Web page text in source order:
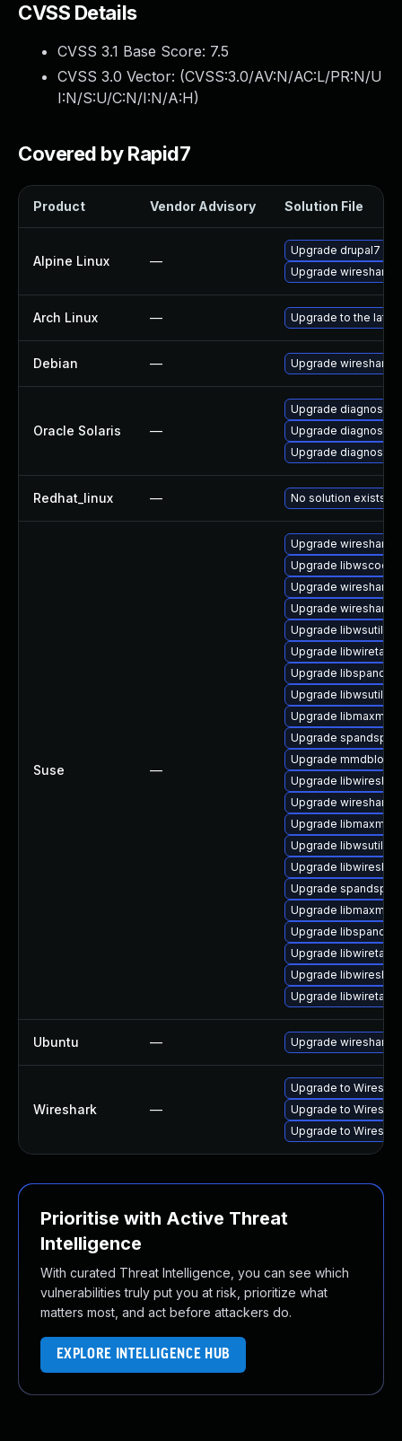
CVSS Details
CVSS 3.1 Base Score: 7.5
CVSS 3.0 Vector: (CVSS:3.0/AV:N/AC:L/PR:N/U
I:N/S:U/C:N/I:N/A:H)
Covered by Rapid7
Product Vendor Advisory Solution File
Alpine Linux —
Upgrade drupal7
Upgrade wireshark
Arch Linux — Upgrade to the
Debian — Upgrade wireshark
Oracle Solaris —
Upgrade diagnostic/
Upgrade diagnostic/
Upgrade diagnostic/
Redhat_linux — No solution exists
Suse —
Upgrade wireshark
Upgrade
Upgrade wireshark-
Upgrade wireshark-
Upgrade libwsutil7
Upgrade libwiretap6
Upgrade
Upgrade libwsutil11
Upgrade
Upgrade spandsp-
Upgrade
Upgrade
Upgrade wireshark-
Upgrade
Upgrade libwsutil8
Upgrade
Upgrade spandsp-
Upgrade
Upgrade
Upgrade
Upgrade
Upgrade libwiretap7
Ubuntu — Upgrade wireshark
Wireshark —
Upgrade to
Upgrade to
Upgrade to
Prioritise with Active Threat
Intelligence
With curated Threat Intelligence, you can see which
vulnerabilities truly put you at risk, prioritize what
matters most, and act before attackers do.
EXPLORE INTELLIGENCE HUB